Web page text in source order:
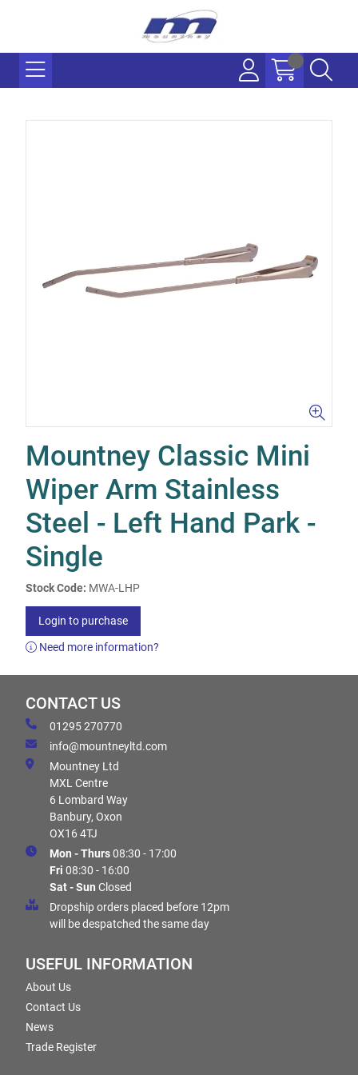
Mountney Classic Mini
Wiper Arm Stainless
Steel - Left Hand Park -
Single
Stock Code: MWA-LHP
Login to purchase
Need more information?
CONTACT US
01295 270770
info@mountneyltd.com
Mountney Ltd
MXL Centre
6 Lombard Way
Banbury, Oxon
OX16 4TJ
Mon - Thurs08:30 - 17:00
Fri 08:30 - 16:00
Sat - Sun Closed
Dropship orders placed before 12pm
will be despatched the same day
USEFUL INFORMATION
About Us
Contact Us
News
Trade Register